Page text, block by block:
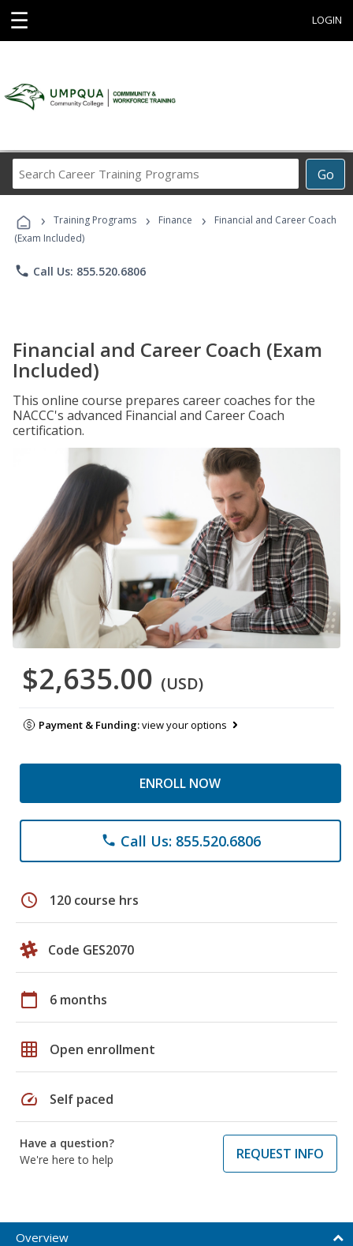
☰ LOGIN
Go
Career
Programs
› Training Programs › Finance ›
Financial and Career Coach
(Exam Included)
phone Call Us: 855.520.6806
Financial and Career Coach (Exam
Included)
This online course prepares career coaches for the
NACCC's advanced Financial and Career Coach
certification.
$2,635.00 (USD)
Payment & Funding:view your options
ENROLL NOW
phone Call Us: 855.520.6806
schedule 120 course hrs
Code GES2070
calendar_today 6 months
grid_on Open enrollment
speed Self paced
Have a question?
We're here to help
REQUEST INFO
Overview